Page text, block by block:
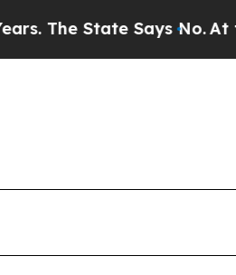
State Says No.At the